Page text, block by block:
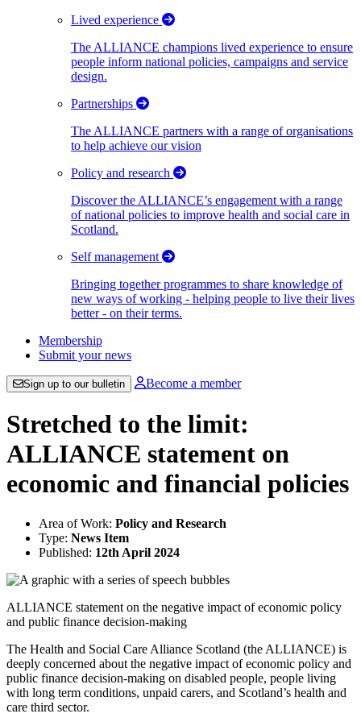
Lived experience
The ALLIANCE champions lived experience to ensure
people inform national policies, campaigns and service
design.
Partnerships
The ALLIANCE partners with a range of organisations
to help achieve our vision
Policy and research
Discover the ALLIANCE’s engagement with a range
of national policies to improve health and social care in
Scotland.
Self management
Bringing together programmes to share knowledge of
new ways of working - helping people to live their lives
better - on their terms.
Membership
Submit your news
Sign up to our bulletin Become a member
Stretched to the limit:
ALLIANCE statement on
economic and financial policies
Area of Work: Policy and Research
Type: News Item
Published: 12th April 2024
ALLIANCE statement on the negative impact of economic policy
and public finance decision-making
The Health and Social Care Alliance Scotland (the ALLIANCE) is
deeply concerned about the negative impact of economic policy and
public finance decision-making on disabled people, people living
with long term conditions, unpaid carers, and Scotland’s health and
care third sector.